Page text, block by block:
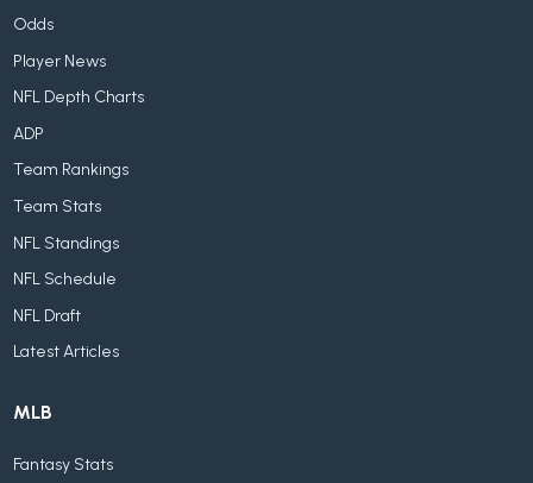
Odds
Player News
NFL Depth Charts
ADP
Team Rankings
Team Stats
NFL Standings
NFL Schedule
NFL Draft
Latest Articles
MLB
Fantasy Stats